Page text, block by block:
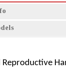
Reproductive